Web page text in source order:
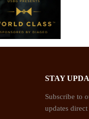
STAY
Subscribe to
updates